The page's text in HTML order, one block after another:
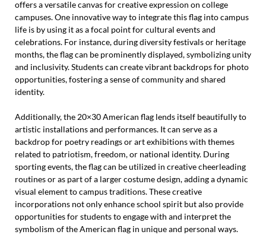
offers a versatile canvas for creative expression on college
campuses. One innovative way to integrate this flag into campus
life is by using it as a focal point for cultural events and
celebrations. For instance, during diversity festivals or heritage
months, the flag can be prominently displayed, symbolizing unity
and inclusivity. Students can create vibrant backdrops for photo
opportunities, fostering a sense of community and shared
identity.
Additionally, the 20×30 American flag lends itself beautifully to
artistic installations and performances. It can serve as a
backdrop for poetry readings or art exhibitions with themes
related to patriotism, freedom, or national identity. During
sporting events, the flag can be utilized in creative cheerleading
routines or as part of a larger costume design, adding a dynamic
visual element to campus traditions. These creative
incorporations not only enhance school spirit but also provide
opportunities for students to engage with and interpret the
symbolism of the American flag in unique and personal ways.